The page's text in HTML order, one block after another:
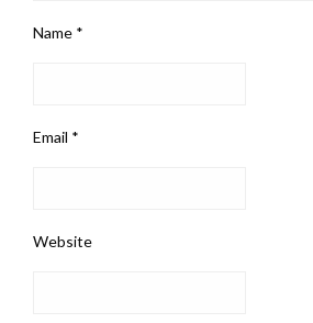
Name *
Email *
Website